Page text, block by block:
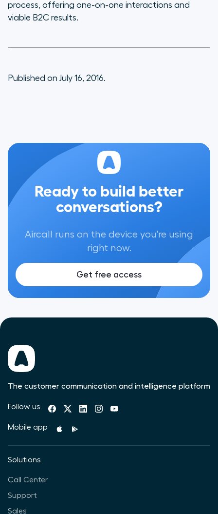
process, offering one-on-one interactions and
viable B2C results.
Published on July 16, 2016.
Ready to build better
conversations?
Aircall runs on the device you're using
right now.
Get free access
The customer communication and intelligence platform
Follow us
Mobile app
Solutions
Call Center
Support
Sales